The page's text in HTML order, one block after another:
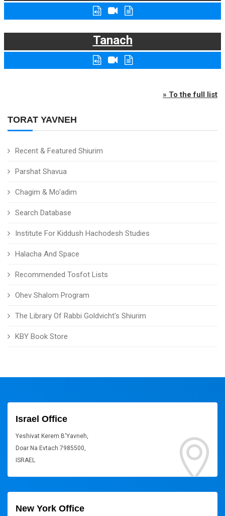
TORAT YAVNEH
Recent & Featured Shiurim
Parshat Shavua
Chagim & Mo'adim
Search Database
Institute For Kiddush Hachodesh Studies
Halacha And Space
Recommended Tosfot Lists
Ohev Shalom Program
The Library Of Rabbi Goldvicht's Shiurim
KBY Book Store
Tanach
» To the full list
Israel Office
Yeshivat Kerem B'Yavneh,
Doar Na Evtach 7985500,
ISRAEL
New York Office